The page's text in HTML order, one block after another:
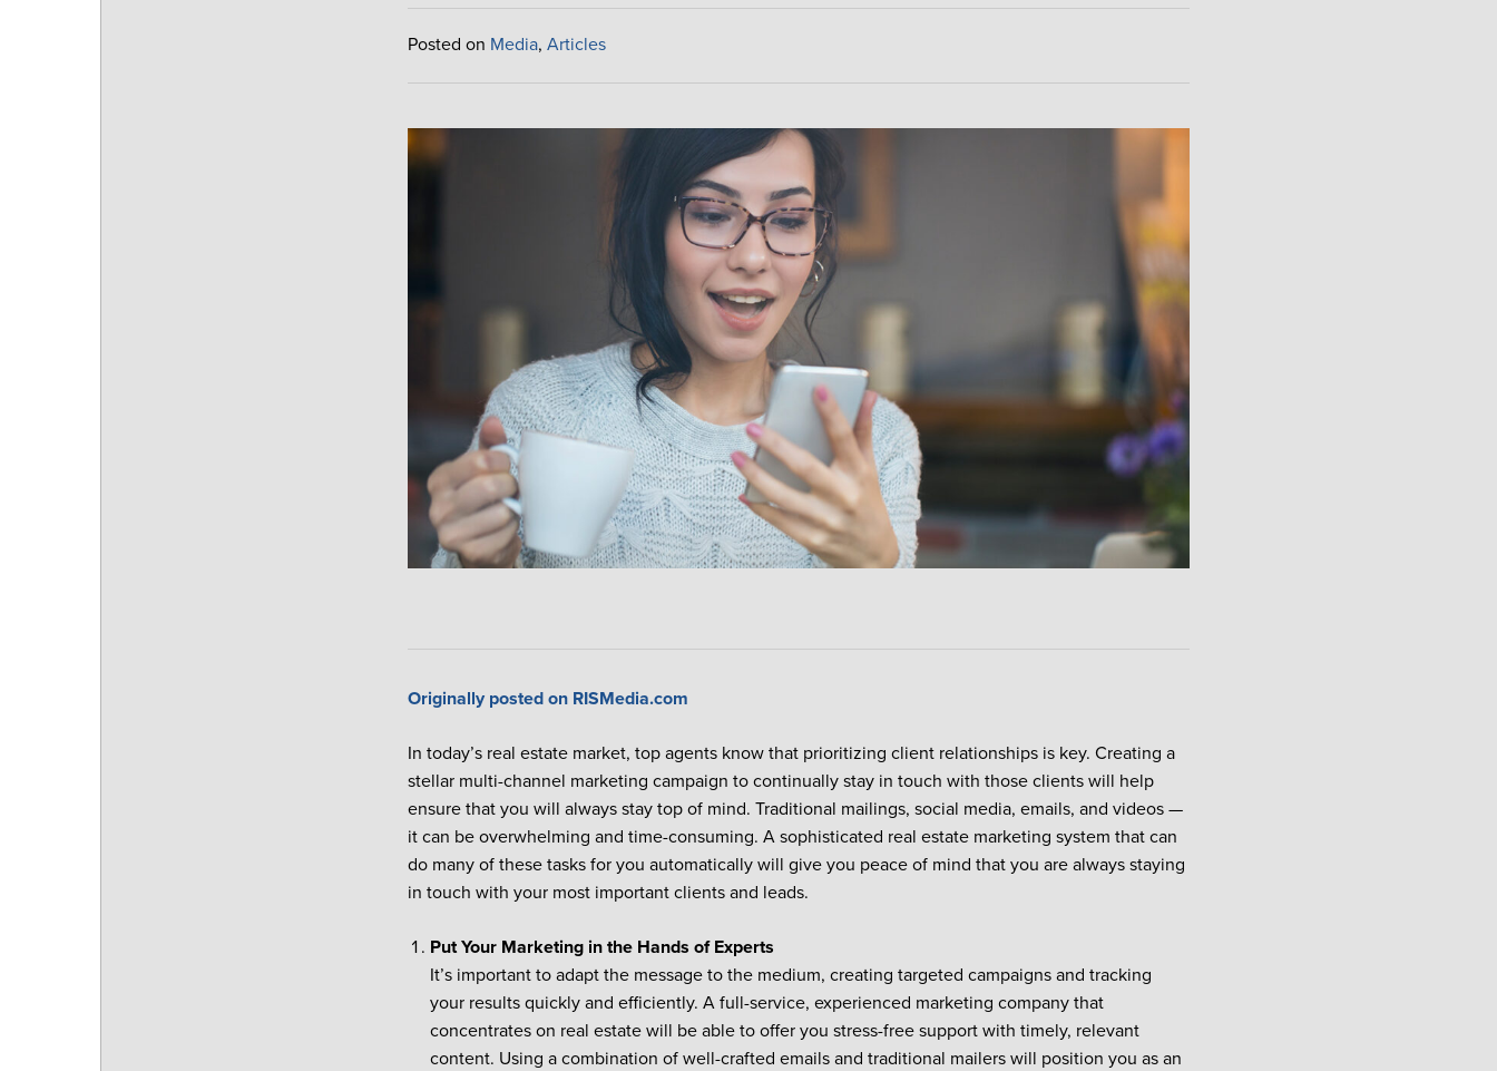
Posted on Media,Articles
Originally posted on RISMedia.com
In today’s real estate market, top agents know that prioritizing client relationships is key. Creating a
stellar multi-channel marketing campaign to continually stay in touch with those clients will help
ensure that you will always stay top of mind. Traditional mailings, social media, emails, and videos —
it can be overwhelming and time-consuming. A sophisticated real estate marketing system that can
do many of these tasks for you automatically will give you peace of mind that you are always staying
in touch with your most important clients and leads.
Put Your Marketing in the Hands of Experts
It’s important to adapt the message to the medium, creating targeted campaigns and tracking
your results quickly and efficiently. A full-service, experienced marketing company that
concentrates on real estate will be able to offer you stress-free support with timely, relevant
content. Using a combination of well-crafted emails and traditional mailers will position you as an